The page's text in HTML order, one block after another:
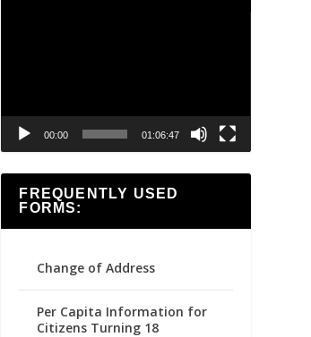
00:00 01:06:47
FREQUENTLY USED
FORMS:
Change of Address
Per Capita Information for
Citizens Turning 18